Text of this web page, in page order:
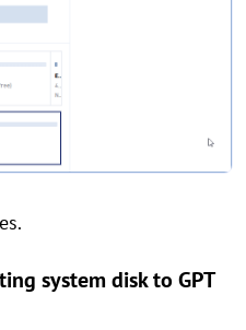
system disk to GPT